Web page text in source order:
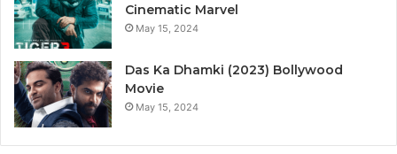
Cinematic Marvel
May 15, 2024
Das Ka Dhamki (2023) Bollywood
Movie
May 15, 2024